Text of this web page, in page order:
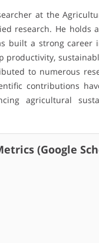
at the
research. He holds
built a strong career
productivity,
to numerous
contributions
agricultural
(Google